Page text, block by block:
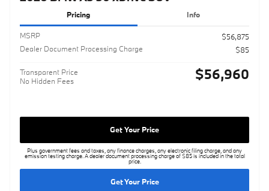
Pricing Info
MSRP
$56,875
Dealer Document Processing Charge
$85
Transparent Price
No Hidden Fees
$56,960
Get Your Price
Plus government fees and taxes, any finance charges, any electronic filing charge, and any
emission testing charge. A dealer document processing charge of $85 is included in the total
price.
Get Your Price